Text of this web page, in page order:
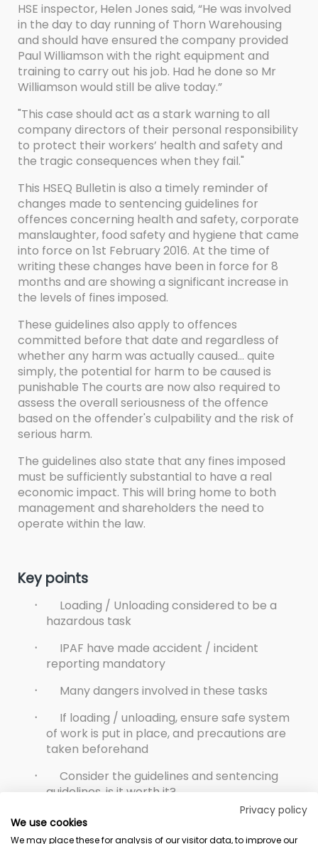
HSE inspector, Helen Jones said, “He was involved
in the day to day running of Thorn Warehousing
and should have ensured the company provided
Paul Williamson with the right equipment and
training to carry out his job. Had he done so Mr
Williamson would still be alive today.”
"This case should act as a stark warning to all
company directors of their personal responsibility
to protect their workers’ health and safety and
the tragic consequences when they fail."
This HSEQ Bulletin is also a timely reminder of
changes made to sentencing guidelines for
offences concerning health and safety, corporate
manslaughter, food safety and hygiene that came
into force on 1st February 2016. At the time of
writing these changes have been in force for 8
months and are showing a significant increase in
the levels of fines imposed.
These guidelines also apply to offences
committed before that date and regardless of
whether any harm was actually caused... quite
simply, the potential for harm to be caused is
punishable The courts are now also required to
assess the overall seriousness of the offence
based on the offender's culpability and the risk of
serious harm.
The guidelines also state that any fines imposed
must be sufficiently substantial to have a real
economic impact. This will bring home to both
management and shareholders the need to
operate within the law.
Key points
·
Loading / Unloading considered to be a
hazardous task
·
IPAF have made accident / incident
reporting mandatory
·
Many dangers involved in these tasks
·
If loading / unloading, ensure safe system
of work is put in place, and precautions are
taken beforehand
·
Consider the guidelines and sentencing
guidelines, is it worth it?
Privacy policy
We use cookies
We may place these for analysis of our visitor data, to improve our